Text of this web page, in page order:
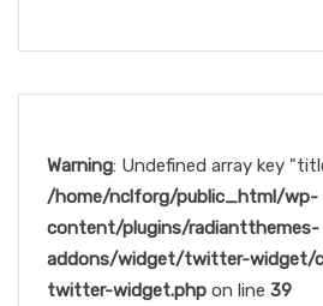
Warning: Undefined array key
/home/nclforg/public_html/wp-
content/plugins/radiantthemes-
addons/widget/twitter-widget/
twitter-widget.php on line 39